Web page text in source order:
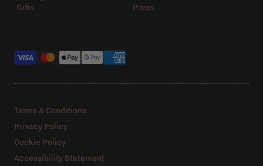
Gifts
Press
Terms & Conditions
Privacy Policy
Cookie Policy
Accessibility Statement